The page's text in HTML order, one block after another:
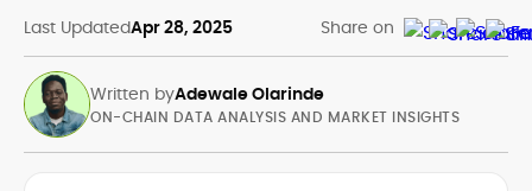
Last UpdatedApr 28, 2025 Share on
Written byAdewale Olarinde
ON-CHAIN DATA ANALYSIS AND MARKET INSIGHTS